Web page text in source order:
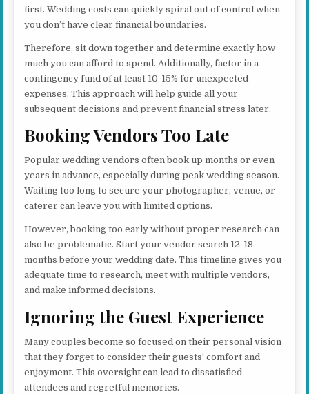
first. Wedding costs can quickly spiral out of control when
you don’t have clear financial boundaries.
Therefore, sit down together and determine exactly how
much you can afford to spend. Additionally, factor in a
contingency fund of at least 10-15% for unexpected
expenses. This approach will help guide all your
subsequent decisions and prevent financial stress later.
Booking Vendors Too Late
Popular wedding vendors often book up months or even
years in advance, especially during peak wedding season.
Waiting too long to secure your photographer, venue, or
caterer can leave you with limited options.
However, booking too early without proper research can
also be problematic. Start your vendor search 12-18
months before your wedding date. This timeline gives you
adequate time to research, meet with multiple vendors,
and make informed decisions.
Ignoring the Guest Experience
Many couples become so focused on their personal vision
that they forget to consider their guests’ comfort and
enjoyment. This oversight can lead to dissatisfied
attendees and regretful memories.